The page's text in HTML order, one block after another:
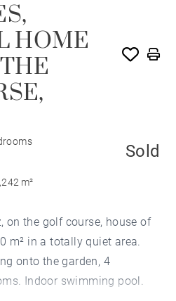
HOME
m²
Sold
on the golf course, house of
m² in a totally quiet area.
onto the garden, 4
Indoor swimming pool.